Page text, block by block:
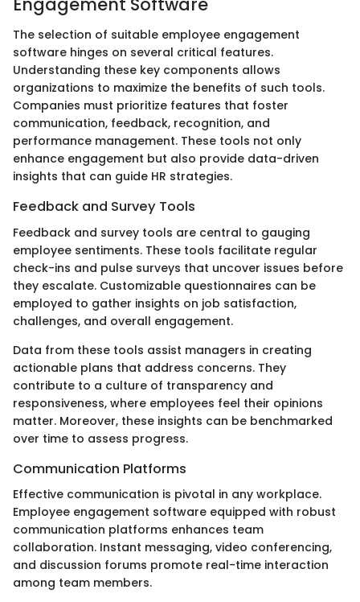
The selection of suitable employee engagement
software hinges on several critical features.
Understanding these key components allows
organizations to maximize the benefits of such tools.
Companies must prioritize features that foster
communication, feedback, recognition, and
performance management. These tools not only
enhance engagement but also provide data-driven
insights that can guide HR strategies.
Feedback and Survey Tools
Feedback and survey tools are central to gauging
employee sentiments. These tools facilitate regular
check-ins and pulse surveys that uncover issues before
they escalate. Customizable questionnaires can be
employed to gather insights on job satisfaction,
challenges, and overall engagement.
Data from these tools assist managers in creating
actionable plans that address concerns. They
contribute to a culture of transparency and
responsiveness, where employees feel their opinions
matter. Moreover, these insights can be benchmarked
over time to assess progress.
Communication Platforms
Effective communication is pivotal in any workplace.
Employee engagement software equipped with robust
communication platforms enhances team
collaboration. Instant messaging, video conferencing,
and discussion forums promote real-time interaction
among team members.